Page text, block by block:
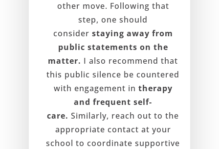
other move. Following that
step, one should
consider staying away from
public statements on the
matter. I also recommend that
this public silence be countered
with engagement in therapy
and frequent self-
care. Similarly, reach out to the
appropriate contact at your
school to coordinate supportive